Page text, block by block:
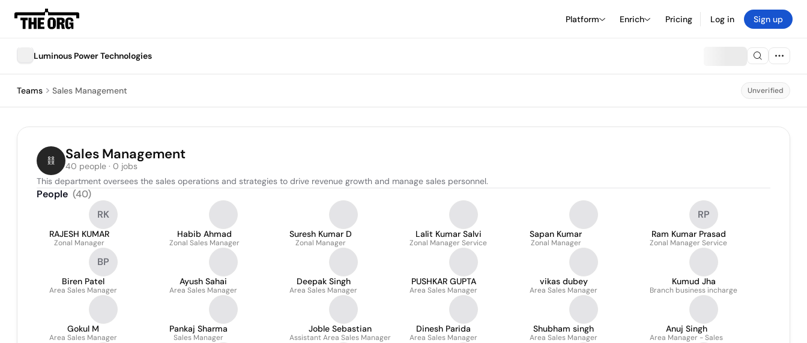
Platform Enrich Pricing Log in Sign up
Luminous Power Technologies
Teams Sales Management Unverified
Sales Management
40 people · 0 jobs
This department oversees the sales operations and strategies to drive revenue growth and manage sales personnel.
People (40)
RK
RAJESH KUMAR
Zonal Manager
Habib Ahmad
Zonal Sales Manager
Suresh Kumar D
Zonal Manager
Lalit Kumar Salvi
Zonal Manager Service
Sapan Kumar
Zonal Manager
RP
Ram Kumar Prasad
Zonal Manager Service
BP
Biren Patel
Area Sales Manager
Ayush Sahai
Area Sales Manager
Deepak Singh
Area Sales Manager
PUSHKAR GUPTA
Area Sales Manager
vikas dubey
Area Sales Manager
Kumud Jha
Branch business incharge
Gokul M
Area Sales Manager
Pankaj Sharma
Sales Manager
Joble Sebastian
Assistant Area Sales Manager
Dinesh Parida
Area Sales Manager
Shubham singh
Area Sales Manager
Anuj Singh
Area Manager - Sales